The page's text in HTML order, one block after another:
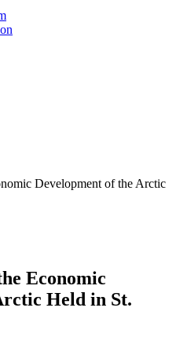
Development of the Arctic
Economic
Held in St.